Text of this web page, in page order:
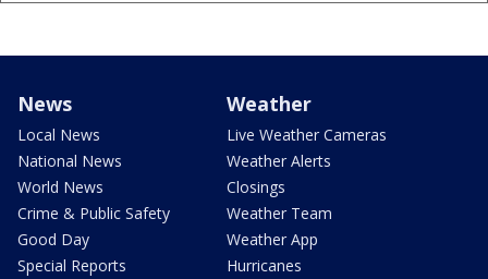
News
Local News
National News
World News
Crime & Public Safety
Good Day
Special Reports
Weather
Live Weather Cameras
Weather Alerts
Closings
Weather Team
Weather App
Hurricanes